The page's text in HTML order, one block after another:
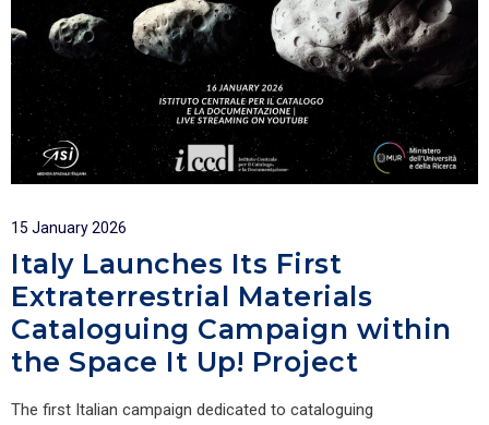
15 January 2026
Italy Launches Its First
Extraterrestrial Materials
Cataloguing Campaign within
the Space It Up! Project
The first Italian campaign dedicated to cataloguing